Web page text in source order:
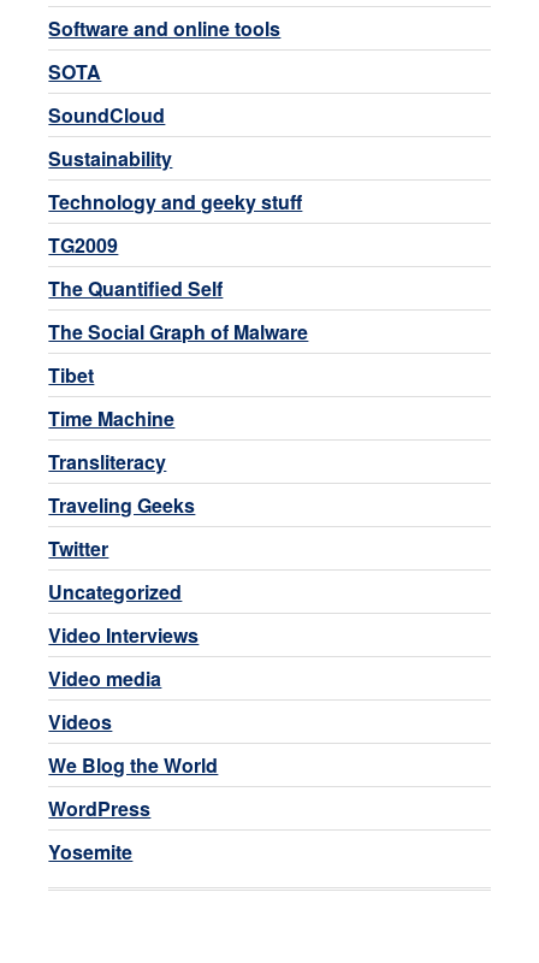
Software and online tools
SOTA
SoundCloud
Sustainability
Technology and geeky stuff
TG2009
The Quantified Self
The Social Graph of Malware
Tibet
Time Machine
Transliteracy
Traveling Geeks
Twitter
Uncategorized
Video Interviews
Video media
Videos
We Blog the World
WordPress
Yosemite